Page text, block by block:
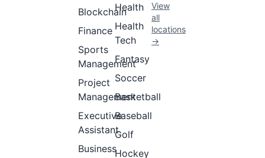
Blockchain
Finance
Sports
Management
Project
Management
Executive
Assistant
Business
Health
Health
Tech
Fantasy
Soccer
Basketball
Baseball
Golf
Hockey
View
all
locations
→